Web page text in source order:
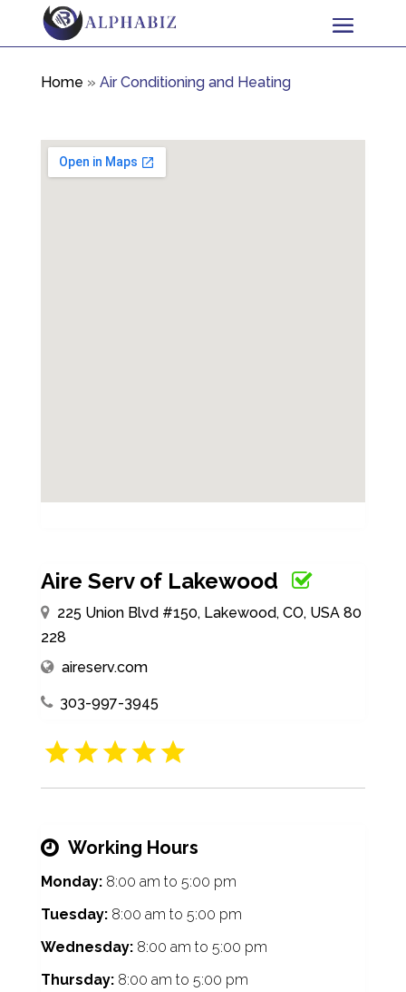
Home » Air Conditioning and Heating
Aire Serv of Lakewood
225 Union Blvd #150, Lakewood, CO, USA 80
228
aireserv.com
303-997-3945
Working Hours
Monday:8:00 am to 5:00 pm
Tuesday:8:00 am to 5:00 pm
Wednesday:8:00 am to 5:00 pm
Thursday:8:00 am to 5:00 pm